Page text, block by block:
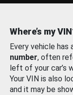
Where’s my
Every vehicle has
number, often
left of your car’s
Your VIN is also
and it may be